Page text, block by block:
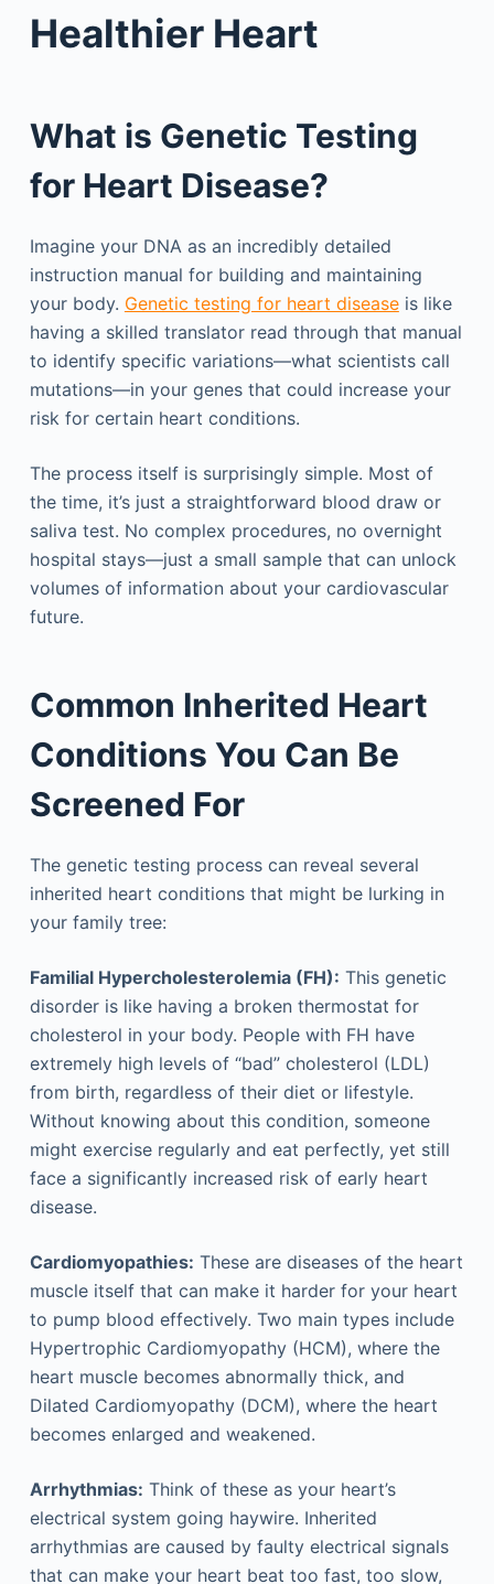
Healthier Heart
What is Genetic Testing
for Heart Disease?
Imagine your DNA as an incredibly detailed
instruction manual for building and maintaining
your body. Genetic testing for heart diseaseis like
having a skilled translator read through that manual
to identify specific variations—what scientists call
mutations—in your genes that could increase your
risk for certain heart conditions.
The process itself is surprisingly simple. Most of
the time, it’s just a straightforward blood draw or
saliva test. No complex procedures, no overnight
hospital stays—just a small sample that can unlock
volumes of information about your cardiovascular
future.
Common Inherited Heart
Conditions You Can Be
Screened For
The genetic testing process can reveal several
inherited heart conditions that might be lurking in
your family tree:
Familial Hypercholesterolemia (FH): This genetic
disorder is like having a broken thermostat for
cholesterol in your body. People with FH have
extremely high levels of “bad” cholesterol (LDL)
from birth, regardless of their diet or lifestyle.
Without knowing about this condition, someone
might exercise regularly and eat perfectly, yet still
face a significantly increased risk of early heart
disease.
Cardiomyopathies: These are diseases of the heart
muscle itself that can make it harder for your heart
to pump blood effectively. Two main types include
Hypertrophic Cardiomyopathy (HCM), where the
heart muscle becomes abnormally thick, and
Dilated Cardiomyopathy (DCM), where the heart
becomes enlarged and weakened.
Arrhythmias: Think of these as your heart’s
electrical system going haywire. Inherited
arrhythmias are caused by faulty electrical signals
that can make your heart beat too fast, too slow,